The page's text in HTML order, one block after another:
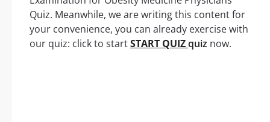
Quiz. Meanwhile, we are writing this content for
your convenience, you can already exercise with
our quiz: click to startSTART QUIZquiz now.